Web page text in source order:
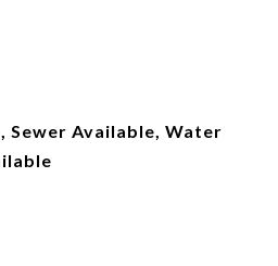
Sewer Available, Water